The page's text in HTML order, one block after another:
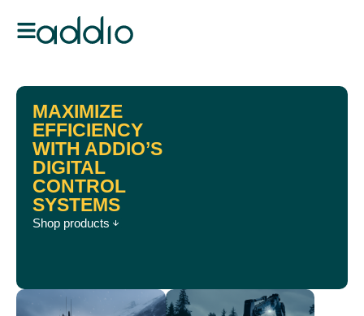
MAXIMIZE
EFFICIENCY
WITH ADDIO’S
DIGITAL
CONTROL
SYSTEMS
Shop products